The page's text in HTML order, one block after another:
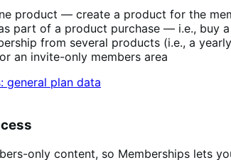
product — create a product for the
part of a product purchase — i.e.,
from several products (i.e., a
an invite-only members area
only content, so Memberships lets